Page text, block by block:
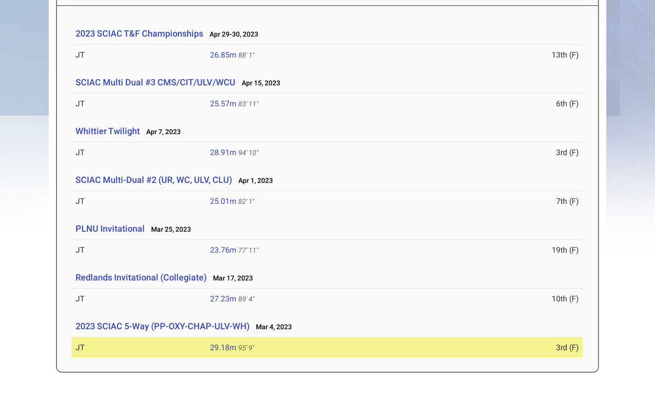
2023 SCIAC T&F Championships Apr 29-30, 2023
JT 26.85m 88' 1" 13th (F)
SCIAC Multi Dual #3 CMS/CIT/ULV/WCU Apr 15, 2023
JT 25.57m 83' 11" 6th (F)
Whittier Twilight Apr 7, 2023
JT 28.91m 94' 10" 3rd (F)
SCIAC Multi-Dual #2 (UR, WC, ULV, CLU) Apr 1, 2023
JT 25.01m 82' 1" 7th (F)
PLNU Invitational Mar 25, 2023
JT 23.76m 77' 11" 19th (F)
Redlands Invitational (Collegiate) Mar 17, 2023
JT 27.23m 89' 4" 10th (F)
2023 SCIAC 5-Way (PP-OXY-CHAP-ULV-WH) Mar 4, 2023
JT 29.18m 95' 9" 3rd (F)